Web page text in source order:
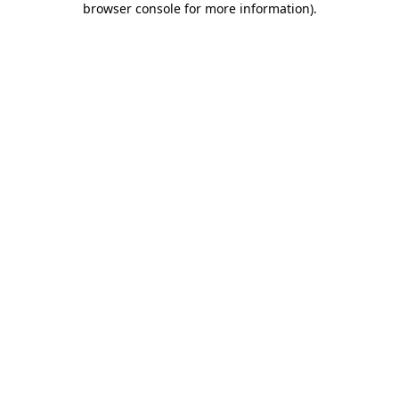
browser console for more information).